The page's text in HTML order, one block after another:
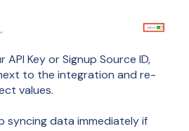
Key or Signup Source ID,
to the integration and re-
values.
syncing data immediately if